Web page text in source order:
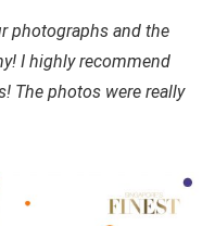
photographs and the
I highly recommend
The photos were really